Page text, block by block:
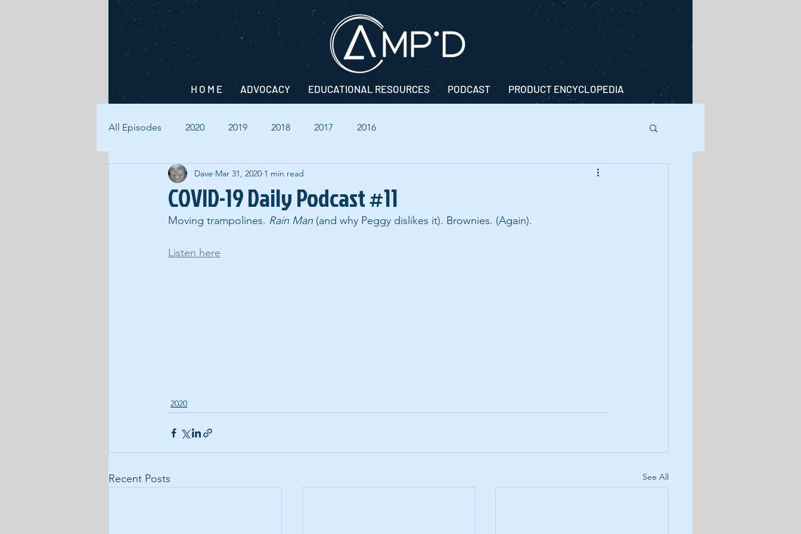
H O M E ADVOCACY EDUCATIONAL RESOURCES PODCAST PRODUCT ENCYCLOPEDIA
All Episodes 2020 2019 2018 2017 2016
COVID-19 Daily Podcast #11
Dave Mar 31, 2020 1 min read
Moving trampolines. Rain Man (and why Peggy dislikes it). Brownies. (Again).
Listen here
2020
Recent Posts See All